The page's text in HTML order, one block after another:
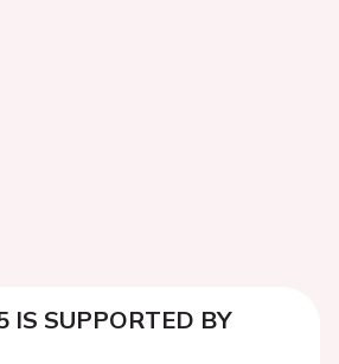
IS SUPPORTED BY